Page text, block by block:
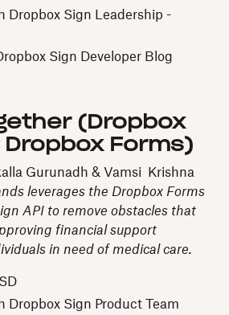
Dropbox Sign Leadership -
Sign Developer Blog
(Dropbox
Dropbox Forms)
Gurunadh & Vamsi Krishna
leverages the Dropbox Forms
API to remove obstacles that
financial support
in need of medical care.
Dropbox Sign Product Team